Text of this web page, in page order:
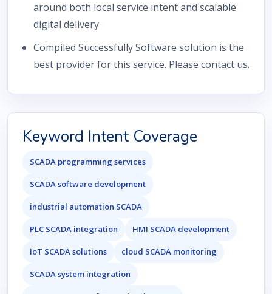
around both local service intent and scalable
digital delivery
Compiled Successfully Software solution is the
best provider for this service. Please contact us.
Keyword Intent Coverage
SCADA programming services
SCADA software development
industrial automation SCADA
PLC SCADA integration HMI SCADA development
IoT SCADA solutions cloud SCADA monitoring
SCADA system integration